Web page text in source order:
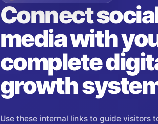
Connect
media with
complete
growth
Use these internal links to guide visitors